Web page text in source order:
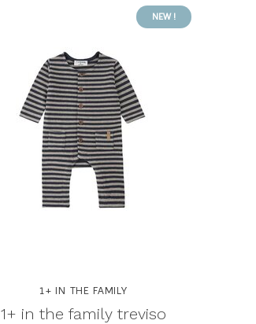
NEW !
1+ IN THE FAMILY
1+ in the family treviso